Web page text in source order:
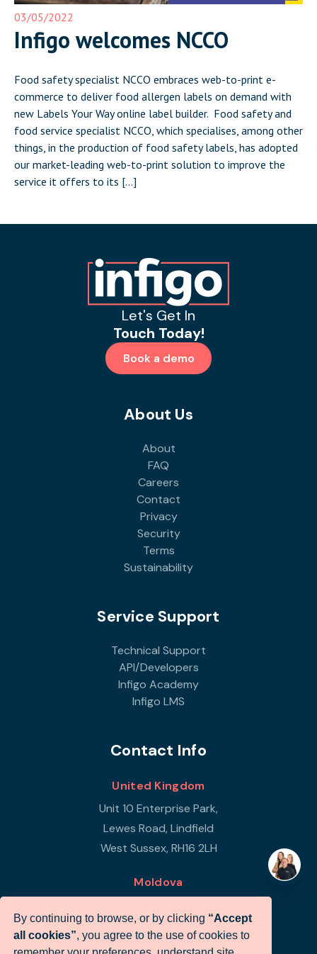
03/05/2022
Infigo welcomes NCCO
Food safety specialist NCCO embraces web-to-print e-
commerce to deliver food allergen labels on demand with
new Labels Your Way online label builder. Food safety and
food service specialist NCCO, which specialises, among other
things, in the production of food safety labels, has adopted
our market-leading web-to-print solution to improve the
service it offers to its […]
Let's Get In
Touch Today!
Book a demo
About Us
About
FAQ
Careers
Contact
Privacy
Security
Terms
Sustainability
Service Support
Technical Support
API/Developers
Infigo Academy
Infigo LMS
Contact Info
United Kingdom
Unit 10 Enterprise Park,
Lewes Road, Lindfield
West Sussex, RH16 2LH
Moldova
Str Petricani 17/3
Infigo Office
By continuing to browse, or by clicking “Accept
all cookies”, you agree to the use of cookies to